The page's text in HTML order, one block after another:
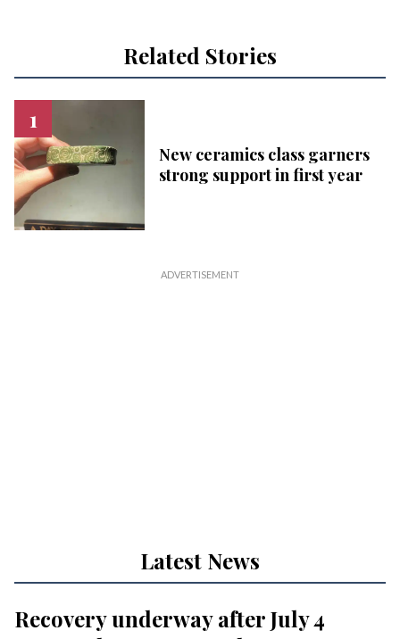
Related Stories
New ceramics class garners
strong support in first year
Latest News
Recovery underway after July 4